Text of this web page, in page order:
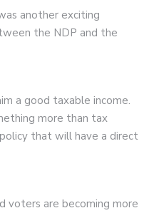
another exciting
the NDP and the
a good taxable income.
more than tax
policy that will have a direct
voters are becoming more